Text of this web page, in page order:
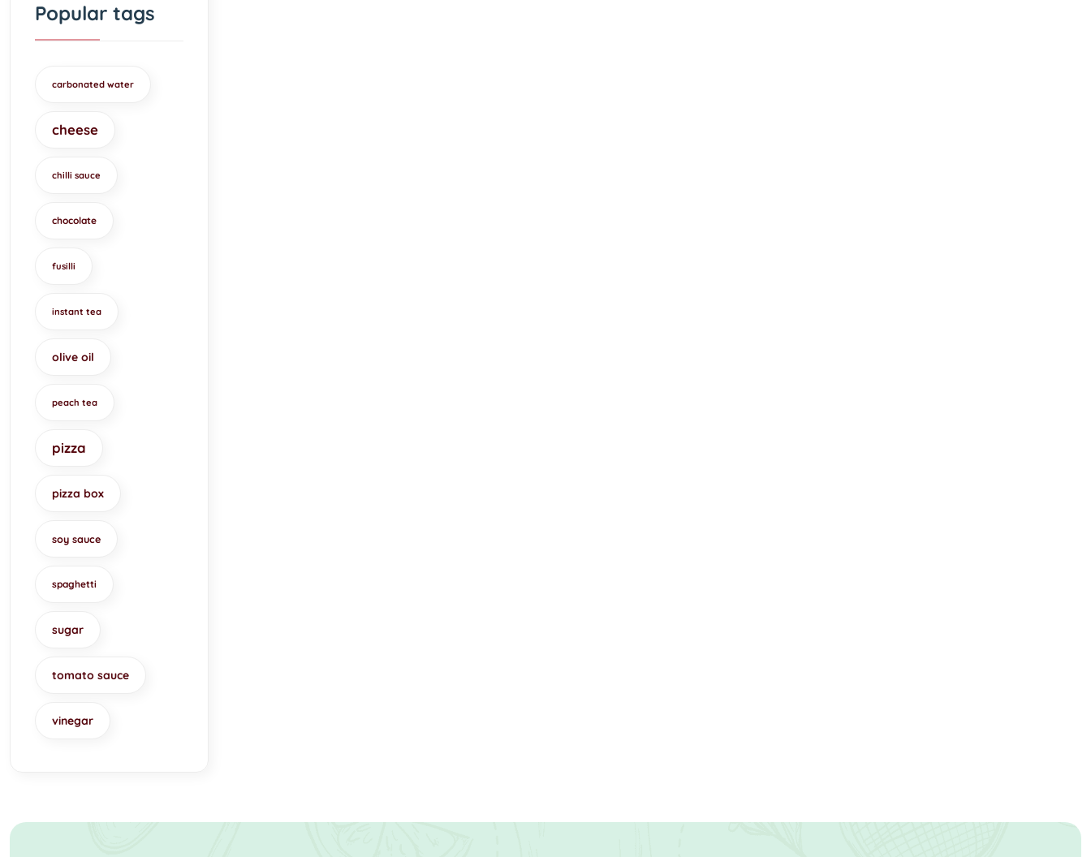
Popular tags
carbonated water
cheese
chilli sauce
chocolate
fusilli
instant tea
olive oil
peach tea
pizza
pizza box
soy sauce
spaghetti
sugar
tomato sauce
vinegar